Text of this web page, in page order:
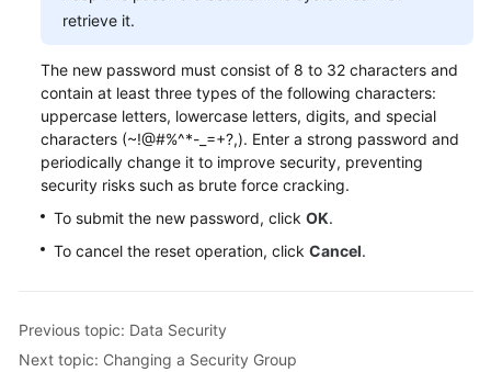
retrieve it.
The new password must consist of 8 to 32 characters and
contain at least three types of the following characters:
uppercase letters, lowercase letters, digits, and special
characters (~!@#%^*-_=+?,). Enter a strong password and
periodically change it to improve security, preventing
security risks such as brute force cracking.
To submit the new password, click OK.
To cancel the reset operation, click Cancel.
Previous topic: Data Security
Next topic: Changing a Security Group